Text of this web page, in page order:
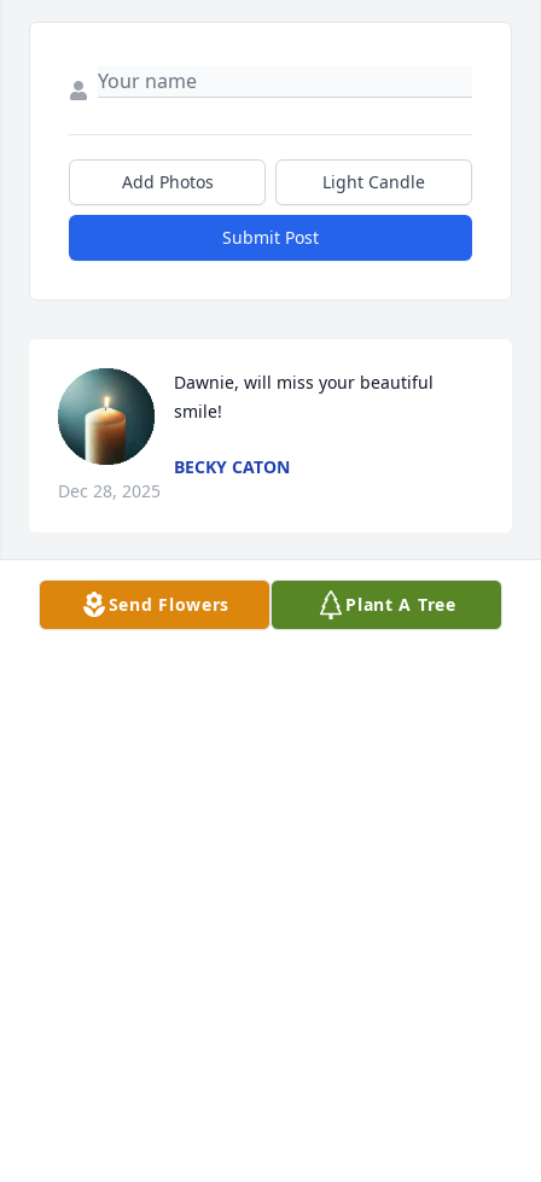
Add Photos Light Candle
Submit Post
Dawnie, will miss your beautiful
smile!
BECKY CATON
Dec 28, 2025
grandma, I didn’t get to say goodbye, but I hold
Send Flowers Plant A Tree